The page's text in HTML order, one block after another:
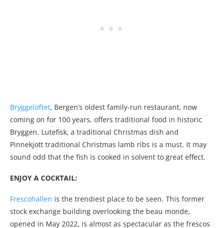
Bryggeloftet, Bergen’s oldest family-run restaurant, now
coming on for 100 years, offers traditional food in historic
Bryggen. Lutefisk, a traditional Christmas dish and
Pinnekjott traditional Christmas lamb ribs is a must. It may
sound odd that the fish is cooked in solvent to great effect.
ENJOY A COCKTAIL:
Frescohallen is the trendiest place to be seen. This former
stock exchange building overlooking the beau monde,
opened in May 2022, is almost as spectacular as the frescos